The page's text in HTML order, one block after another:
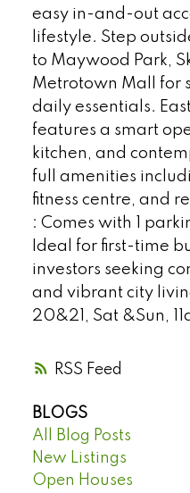
Select Language
RSS
easy in-and-out
lifestyle. Step
to Maywood Park,
Metrotown Mall for
daily essentials.
features a smart
kitchen, and
full amenities
fitness centre, and
: Comes with 1
Ideal for first-time
investors seeking
and vibrant city
20&21, Sat &Sun,
BLOGS
All Blog Posts
New Listings
Open Houses